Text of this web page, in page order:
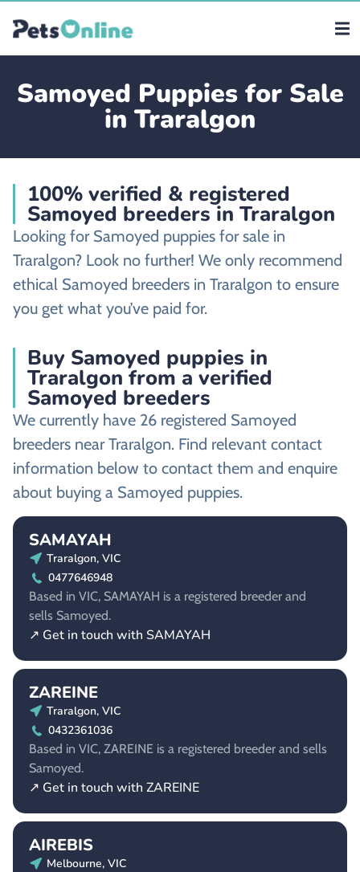
Samoyed Puppies for Sale
in Traralgon
100% verified & registered
Samoyed breeders in Traralgon
Looking for Samoyed puppies for sale in
Traralgon? Look no further! We only recommend
ethical Samoyed breeders in Traralgon to ensure
you get what you’ve paid for.
Buy Samoyed puppies in
Traralgon from a verified
Samoyed breeders
We currently have 26 registered Samoyed
breeders near Traralgon. Find relevant contact
information below to contact them and enquire
about buying a Samoyed puppies.
SAMAYAH
Traralgon, VIC
0477646948
Based in VIC, SAMAYAH is a registered breeder and
sells Samoyed.
↗ Get in touch with SAMAYAH
ZAREINE
Traralgon, VIC
0432361036
Based in VIC, ZAREINE is a registered breeder and sells
Samoyed.
↗ Get in touch with ZAREINE
AIREBIS
Melbourne, VIC